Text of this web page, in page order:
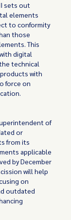
sets out
elements
to conformity
those
This
digital
technical
with
force on
of
or
from its
applicable
by December
will help
on
outdated